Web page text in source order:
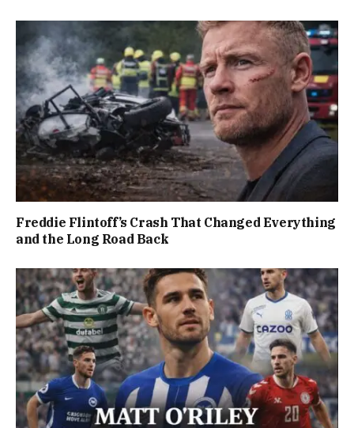
Freddie Flintoff’s Crash That Changed Everything
and the Long Road Back